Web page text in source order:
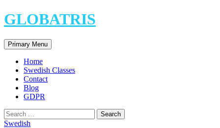
Skip
to
GLOBATRIS
Search
Primary Menu
Home
Swedish Classes
Contact
Blog
GDPR
Search
for:
Swedish